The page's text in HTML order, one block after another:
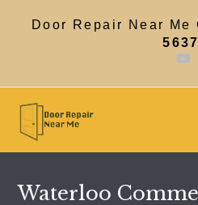
Door Repair Near Me
5637
Waterloo